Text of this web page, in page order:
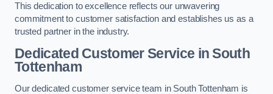
This dedication to excellence reflects our unwavering
commitment to customer satisfaction and establishes us as a
trusted partner in the industry.
Dedicated Customer Service in South
Tottenham
Our dedicated customer service team in South Tottenham is